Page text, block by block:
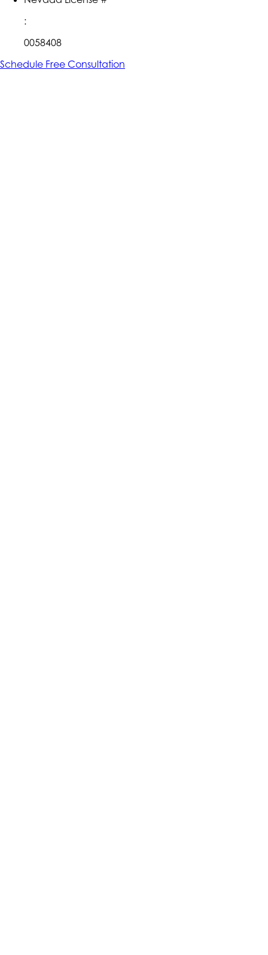
:
0058408
Schedule Free Consultation